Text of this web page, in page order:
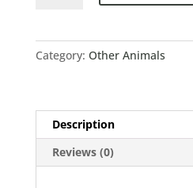
Category: Other Animals
Description
Reviews (0)